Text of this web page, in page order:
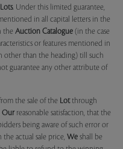
Lots. Under this limited guarantee,
in all capital letters in the
the Auction Catalogue (in the case
or features mentioned in
other than the heading) till such
guarantee any other attribute of
the sale of the Lotthrough
Our reasonable satisfaction, that the
being aware of such error or
actual sale price, We shall be